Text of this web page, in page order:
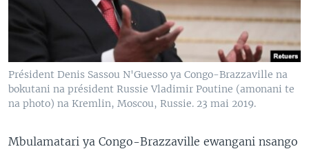
SÉCURITÉ
SCIENCE/TECHNOLOGIE
SPORTS
Président Denis Sassou N'Guesso ya Congo-Brazzaville na
bokutani na président Russie Vladimir Poutine (amonani te
na photo) na Kremlin, Moscou, Russie. 23 mai 2019.
Mbulamatari ya Congo-Brazzaville ewangani nsango